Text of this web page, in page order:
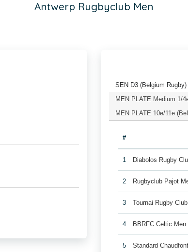
Antwerp Rugbyclub Men
SEN D3 (Belgium Rugby)
MEN PLATE Medium 1/
MEN PLATE 10e/11e
#
1 Diabolos Rugby
2 Rugbyclub Pajot
3 Tournai Rugby
4 BBRFC Celtic Men
5 Standard